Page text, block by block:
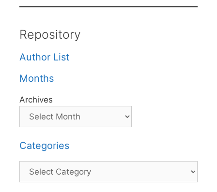
Repository
Author List
Months
Archives
Categories
Categories